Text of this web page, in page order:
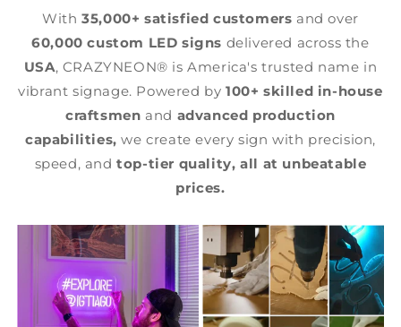
With35,000+ satisfied customers and over
60,000 custom LED signs delivered across the
USA, CRAZYNEON® is America's trusted name in
vibrant signage. Powered by100+ skilled in-house
craftsmen and advanced production
capabilities, we create every sign with precision,
speed, andtop-tier quality, all at unbeatable
prices.